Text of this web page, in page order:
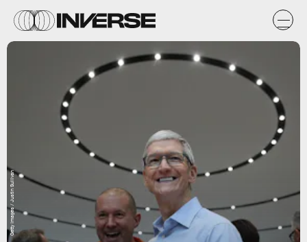
Getty Images / Justin Sullivan